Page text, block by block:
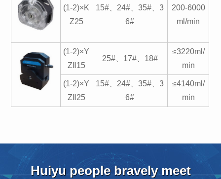
(1-2)×K
Z25
15#、24#、35#、3
6#
200-6000
ml/min
(1-2)×Y
ZⅡ15
25#、17#、18#
≤3220ml/
min
(1-2)×Y
ZⅡ25
15#、24#、35#、3
6#
≤4140ml/
min
Huiyu people bravely meet